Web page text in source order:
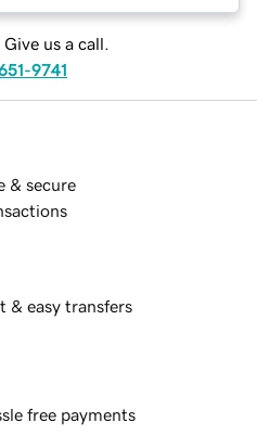
Give us a call.
9741
& secure
& easy transfers
free payments